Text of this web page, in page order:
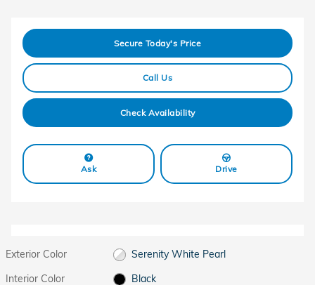
Secure Today's Price
Call Us
Check Availability
Ask Drive
Exterior Color
Serenity White Pearl
Interior Color
Black